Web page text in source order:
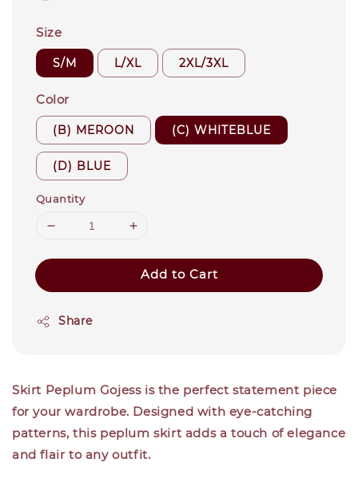
Size
S/M L/XL 2XL/3XL
Color
(B) MEROON (C) WHITEBLUE
(D) BLUE
Quantity
Add to Cart
Share
Skirt Peplum Gojessis the perfect statement piece
for your wardrobe. Designed with eye-catching
patterns, this peplum skirt adds a touch of elegance
and flair to any outfit.